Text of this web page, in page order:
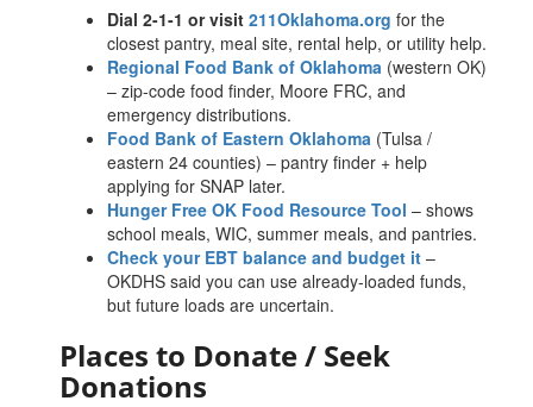
Dial 2-1-1 or visit 211Oklahoma.org for the
closest pantry, meal site, rental help, or utility help.
Regional Food Bank of Oklahoma (western OK)
– zip-code food finder, Moore FRC, and
emergency distributions.
Food Bank of Eastern Oklahoma (Tulsa /
eastern 24 counties) – pantry finder + help
applying for SNAP later.
Hunger Free OK Food Resource Tool – shows
school meals, WIC, summer meals, and pantries.
Check your EBT balance and budget it –
OKDHS said you can use already-loaded funds,
but future loads are uncertain.
Places to Donate / Seek
Donations